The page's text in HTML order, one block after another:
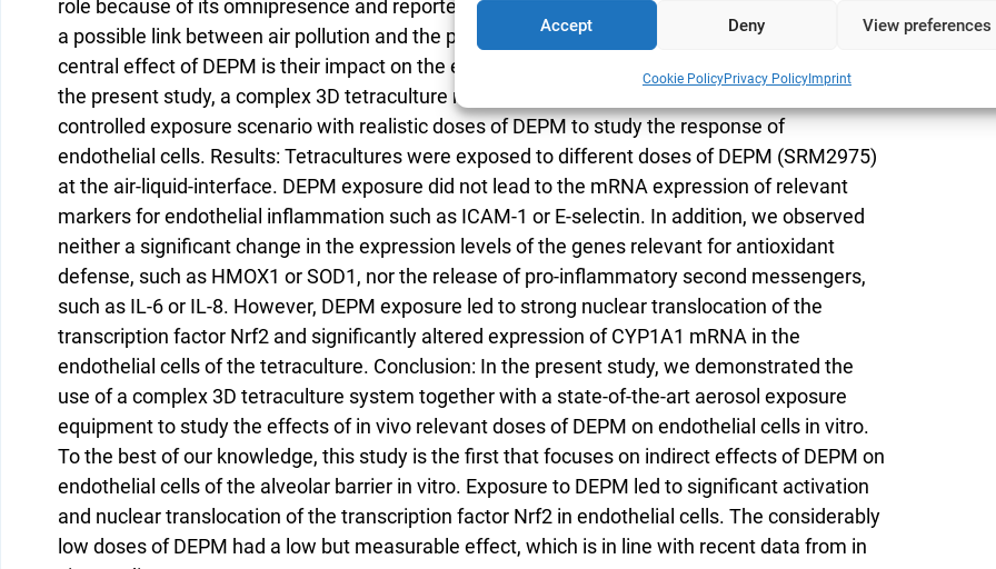
Accept Deny View preferences
Cookie PolicyPrivacy PolicyImprint
role because of its omnipresence and reported effects on human health. During recent years,
a possible link between air pollution and the progression of atherosclerosis is recognized. A
central effect of DEPM is their impact on the endothelium, especially of the alveolar barrier. In
the present study, a complex 3D tetraculture model of the alveolar barrier was used in a dose-
controlled exposure scenario with realistic doses of DEPM to study the response of
endothelial cells. Results: Tetracultures were exposed to different doses of DEPM (SRM2975)
at the air-liquid-interface. DEPM exposure did not lead to the mRNA expression of relevant
markers for endothelial inflammation such as ICAM-1 or E-selectin. In addition, we observed
neither a significant change in the expression levels of the genes relevant for antioxidant
defense, such as HMOX1 or SOD1, nor the release of pro-inflammatory second messengers,
such as IL-6 or IL-8. However, DEPM exposure led to strong nuclear translocation of the
transcription factor Nrf2 and significantly altered expression of CYP1A1 mRNA in the
endothelial cells of the tetraculture. Conclusion: In the present study, we demonstrated the
use of a complex 3D tetraculture system together with a state-of-the-art aerosol exposure
equipment to study the effects of in vivo relevant doses of DEPM on endothelial cells in vitro.
To the best of our knowledge, this study is the first that focuses on indirect effects of DEPM on
endothelial cells of the alveolar barrier in vitro. Exposure to DEPM led to significant activation
and nuclear translocation of the transcription factor Nrf2 in endothelial cells. The considerably
low doses of DEPM had a low but measurable effect, which is in line with recent data from in